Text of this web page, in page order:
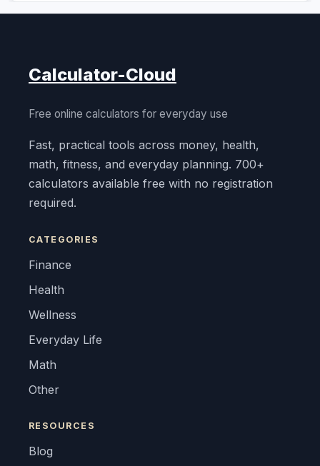
Calculator-Cloud
Free online calculators for everyday use
Fast, practical tools across money, health,
math, fitness, and everyday planning. 700+
calculators available free with no registration
required.
CATEGORIES
Finance
Health
Wellness
Everyday Life
Math
Other
RESOURCES
Blog